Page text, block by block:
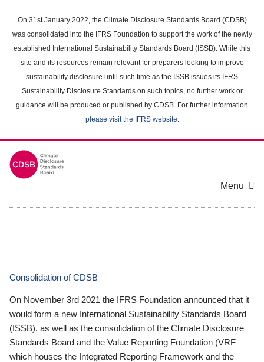
main
content
On 31st January 2022, the Climate Disclosure Standards Board (CDSB)
was consolidated into the IFRS Foundation to support the work of the newly
established International Sustainability Standards Board (ISSB). While this
site and its resources remain relevant for preparers looking to improve
sustainability disclosure until such time as the ISSB issues its IFRS
Sustainability Disclosure Standards on such topics, no further work or
guidance will be produced or published by CDSB. For further information
please visit the IFRS website.
Menu
Consolidation of CDSB
On November 3rd 2021 the IFRS Foundation announced that it
would form a new International Sustainability Standards Board
(ISSB), as well as the consolidation of the Climate Disclosure
Standards Board and the Value Reporting Foundation (VRF—
which houses the Integrated Reporting Framework and the